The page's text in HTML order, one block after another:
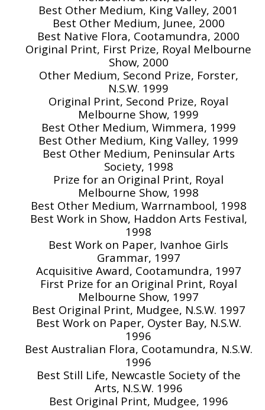
Best Other Medium, King Valley, 2001
Best Other Medium, Junee, 2000
Best Native Flora, Cootamundra, 2000
Original Print, First Prize, Royal Melbourne
Show, 2000
Other Medium, Second Prize, Forster,
N.S.W. 1999
Original Print, Second Prize, Royal
Melbourne Show, 1999
Best Other Medium, Wimmera, 1999
Best Other Medium, King Valley, 1999
Best Other Medium, Peninsular Arts
Society, 1998
Prize for an Original Print, Royal
Melbourne Show, 1998
Best Other Medium, Warrnambool, 1998
Best Work in Show, Haddon Arts Festival,
1998
Best Work on Paper, Ivanhoe Girls
Grammar, 1997
Acquisitive Award, Cootamundra, 1997
First Prize for an Original Print, Royal
Melbourne Show, 1997
Best Original Print, Mudgee, N.S.W. 1997
Best Work on Paper, Oyster Bay, N.S.W.
1996
Best Australian Flora, Cootamundra, N.S.W.
1996
Best Still Life, Newcastle Society of the
Arts, N.S.W. 1996
Best Original Print, Mudgee, 1996